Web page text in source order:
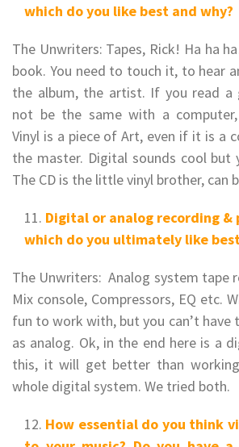
which do you like best and why?
The Unwriters: Tapes, Rick! Ha ha
book. You need to touch it, to hear
the album, the artist. If you read
not be the same with a
Vinyl is a piece of Art, even if it is a
the master. Digital sounds cool but
The CD is the little vinyl brother, can
Digital or analog recording
which do you ultimately like
The Unwriters: Analog system tape
Mix console, Compressors, EQ etc.
fun to work with, but you can’t have
as analog. Ok, in the end here is a
this, it will get better than
whole digital system. We tried both.
How essential do you think